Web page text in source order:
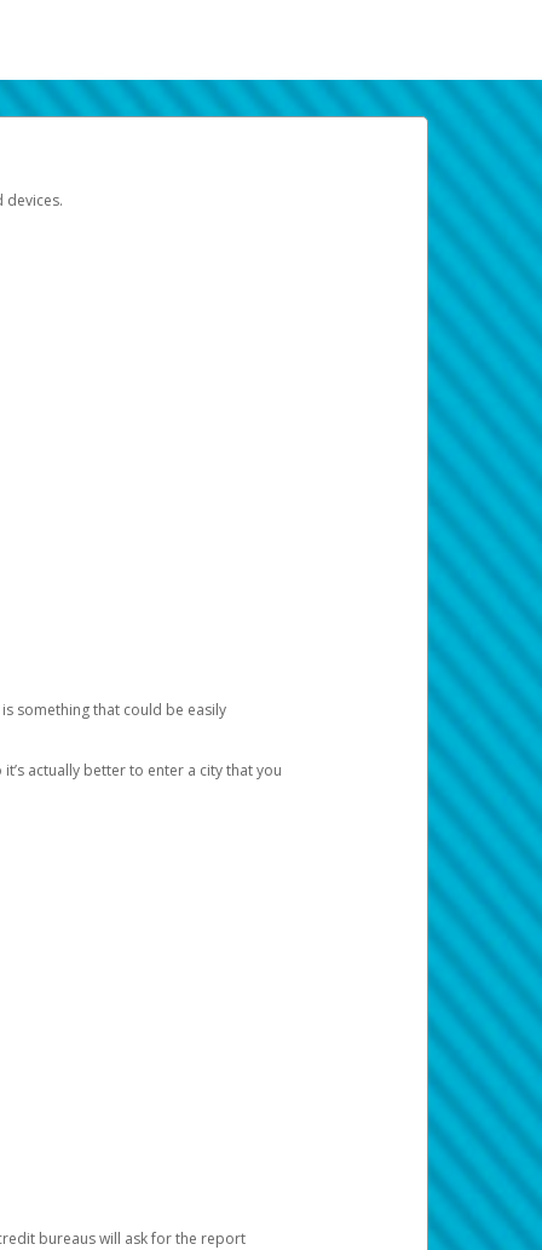
devices.
something that could be easily
actually better to enter a city that you
bureaus will ask for the report